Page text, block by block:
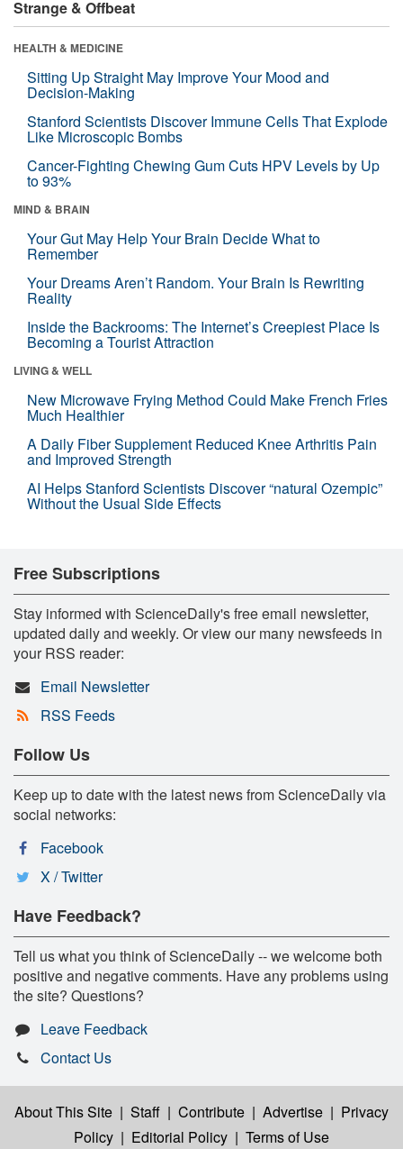
Strange & Offbeat
HEALTH & MEDICINE
Sitting Up Straight May Improve Your Mood and
Decision-Making
Stanford Scientists Discover Immune Cells That Explode
Like Microscopic Bombs
Cancer-Fighting Chewing Gum Cuts HPV Levels by Up
to 93%
MIND & BRAIN
Your Gut May Help Your Brain Decide What to
Remember
Your Dreams Aren’t Random. Your Brain Is Rewriting
Reality
Inside the Backrooms: The Internet’s Creepiest Place Is
Becoming a Tourist Attraction
LIVING & WELL
New Microwave Frying Method Could Make French Fries
Much Healthier
A Daily Fiber Supplement Reduced Knee Arthritis Pain
and Improved Strength
AI Helps Stanford Scientists Discover “natural Ozempic”
Without the Usual Side Effects
Free Subscriptions
Stay informed with ScienceDaily's free email newsletter,
updated daily and weekly. Or view our many newsfeeds in
your RSS reader:
Email Newsletter
RSS Feeds
Follow Us
Keep up to date with the latest news from ScienceDaily via
social networks:
Facebook
X / Twitter
Have Feedback?
Tell us what you think of ScienceDaily -- we welcome both
positive and negative comments. Have any problems using
the site? Questions?
Leave Feedback
Contact Us
About This Site | Staff | Contribute | Advertise | Privacy
Policy | Editorial Policy | Terms of Use